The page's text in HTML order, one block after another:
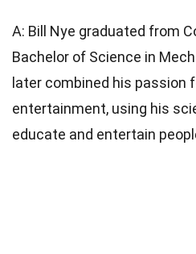
A: Bill Nye graduated from
Bachelor of Science in
later combined his passion
entertainment, using his
educate and entertain